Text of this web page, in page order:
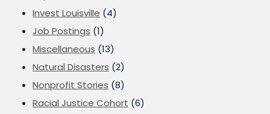
Invest Louisville (4)
Job Postings (1)
Miscellaneous (13)
Natural Disasters (2)
Nonprofit Stories (8)
Racial Justice Cohort (6)